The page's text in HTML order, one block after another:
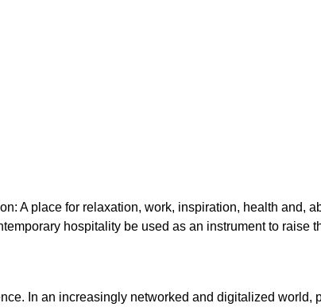
A place for relaxation, work, inspiration, health and,
hospitality be used as an instrument to raise
In an increasingly networked and digitalized world,